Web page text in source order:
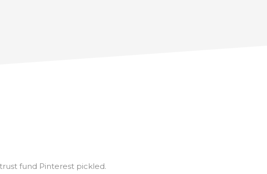
fund Pinterest pickled.